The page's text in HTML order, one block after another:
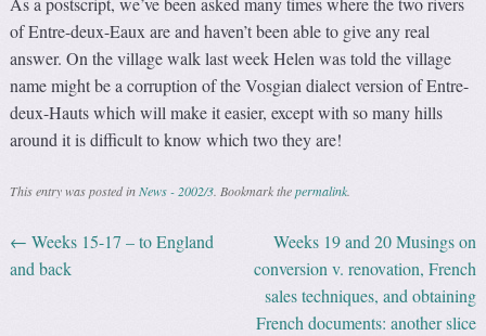
of Entre-deux-Eaux are and haven’t been able to give any real
answer. On the village walk last week Helen was told the village
name might be a corruption of the Vosgian dialect version of Entre-
deux-Hauts which will make it easier, except with so many hills
around it is difficult to know which two they are!
This entry was posted inNews - 2002/3 . Bookmark thepermalink
Post navigation
← Weeks 15-17 – to England
and back
Weeks 19 and 20 Musings on
conversion v. renovation, French
sales techniques, and obtaining
French documents: another slice